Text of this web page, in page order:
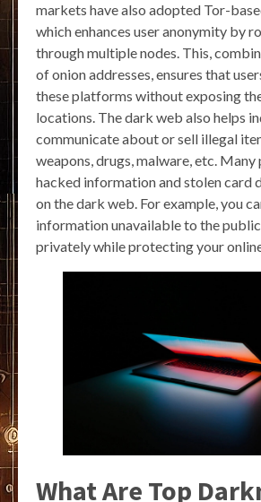
markets have also adopted Tor-
which enhances user anonymity by
through multiple nodes. This,
of onion addresses, ensures that
these platforms without exposing
locations. The dark web also helps
communicate about or sell illegal
weapons, drugs, malware, etc. Many
hacked information and stolen card
on the dark web. For example, you
information unavailable to the
privately while protecting your
What Are Top